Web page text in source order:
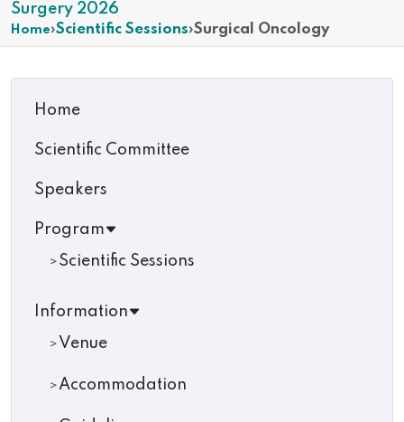
Surgery 2026
Home›Scientific Sessions›Surgical Oncology
Home
Scientific Committee
Speakers
Program
Scientific Sessions
Information
Venue
Accommodation